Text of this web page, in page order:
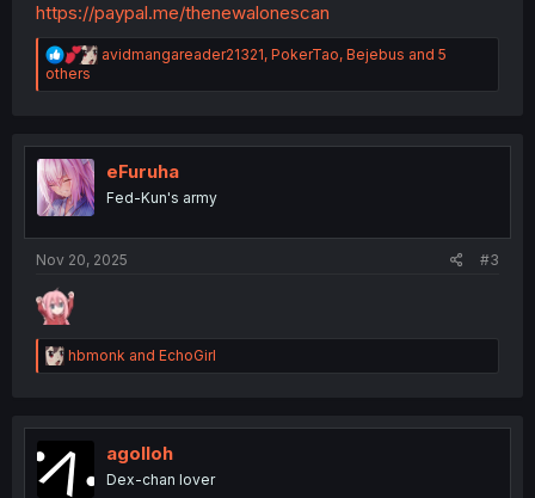
https://paypal.me/thenewalonescan
R
a
i
o
s
avidmangareader21321, PokerTao, Bejebus and 5
others
eFuruha
Fed-Kun's army
Nov 20, 2025 #3
R
e
t
i
o
n
hbmonk and EchoGirl
agolloh
Dex-chan lover